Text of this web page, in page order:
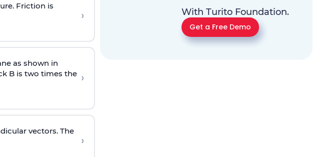
Friction is
›
as shown in
B is two times the ›
vectors. The
›
With Turito Foundation.
Get a Free Demo